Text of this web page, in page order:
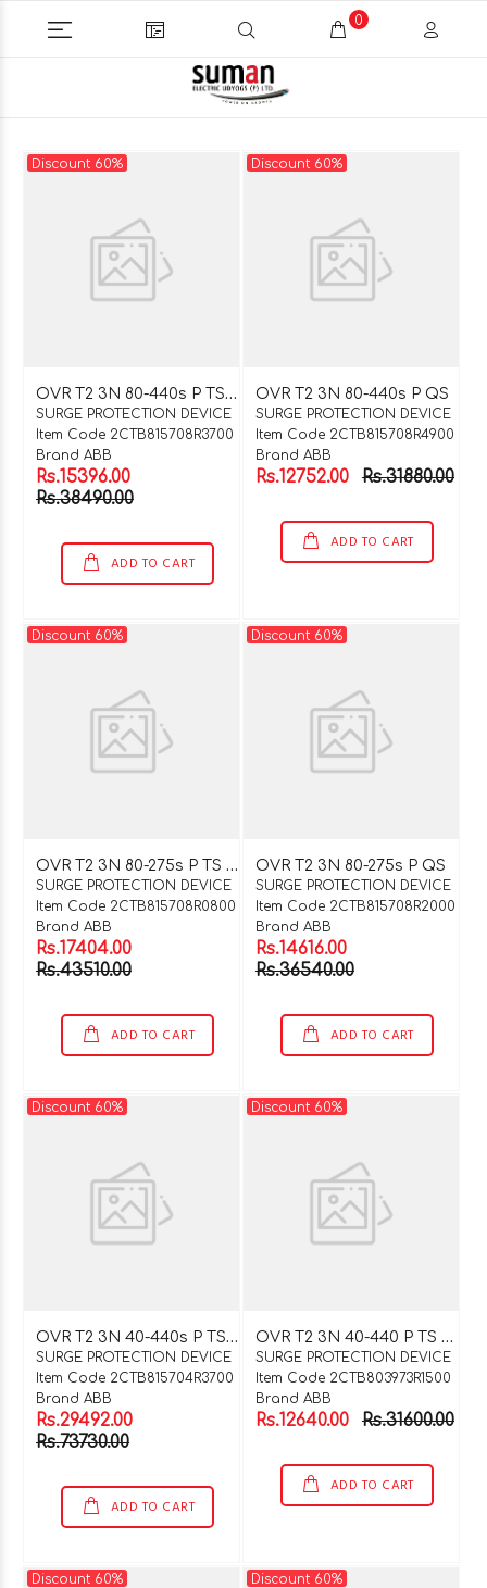
0
Discount 60%
O
VR T2 3N 80-440s P TS QS
SURGE PROTECTION DEVICE
Item Code 2CTB815708R3700
Brand ABB
Rs.15396.00
Rs.38490.00
ADD TO CART
Discount 60%
OVR T2 3N 80-440s P QS
SURGE PROTECTION DEVICE
Item Code 2CTB815708R4900
Brand ABB
Rs.12752.00 Rs.31880.00
ADD TO CART
Discount 60%
O
VR T2 3N 80-275s P TS QS
SURGE PROTECTION DEVICE
Item Code 2CTB815708R0800
Brand ABB
Rs.17404.00
Rs.43510.00
ADD TO CART
Discount 60%
OVR T2 3N 80-275s P QS
SURGE PROTECTION DEVICE
Item Code 2CTB815708R2000
Brand ABB
Rs.14616.00
Rs.36540.00
ADD TO CART
Discount 60%
O
VR T2 3N 40-440s P TS QS
SURGE PROTECTION DEVICE
Item Code 2CTB815704R3700
Brand ABB
Rs.29492.00
Rs.73730.00
ADD TO CART
Discount 60%
O
VR T2 3N 40-440 P TS QS
SURGE PROTECTION DEVICE
Item Code 2CTB803973R1500
Brand ABB
Rs.12640.00 Rs.31600.00
ADD TO CART
Discount 60% Discount 60%